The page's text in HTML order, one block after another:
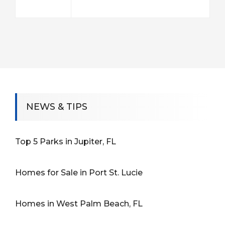
NEWS & TIPS
Top 5 Parks in Jupiter, FL
Homes for Sale in Port St. Lucie
Homes in West Palm Beach, FL